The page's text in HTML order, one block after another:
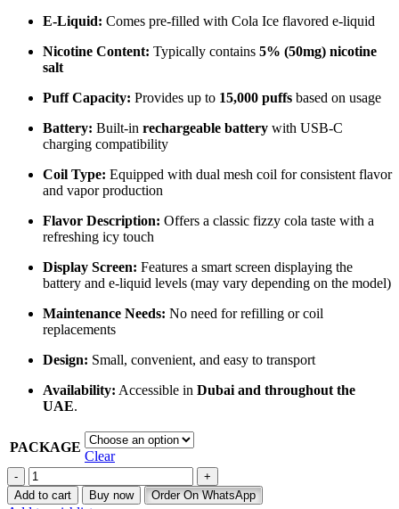
E-Liquid: Comes pre-filled with Cola Ice flavored e-liquid
Nicotine Content: Typically contains 5% (50mg) nicotine
salt
Puff Capacity: Provides up to 15,000 puffs based on usage
Battery: Built-in rechargeable battery with USB-C
charging compatibility
Coil Type: Equipped with dual mesh coil for consistent flavor
and vapor production
Flavor Description: Offers a classic fizzy cola taste with a
refreshing icy touch
Display Screen: Features a smart screen displaying the
battery and e-liquid levels (may vary depending on the model)
Maintenance Needs: No need for refilling or coil
replacements
Design: Small, convenient, and easy to transport
Availability: Accessible in Dubai and throughout the
UAE.
PACKAGE
Clear
Buy
Lost
Add to cart Buy now Order On WhatsApp